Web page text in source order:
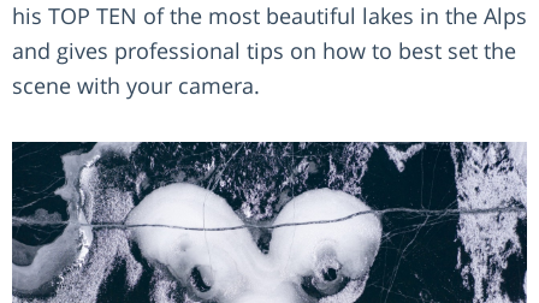
his TOP TEN of the most beautiful lakes in the Alps
and gives professional tips on how to best set the
scene with your camera.